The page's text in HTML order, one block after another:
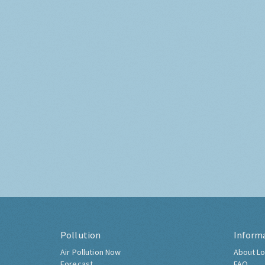
Pollution
Air Pollution Now
About